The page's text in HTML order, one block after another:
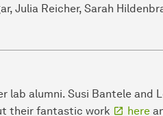
Julia Reicher, Sarah
lab alumni. Susi Bantele
their fantastic work
here